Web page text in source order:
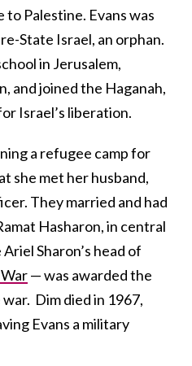
Palestine. Evans was
State Israel, an orphan.
in Jerusalem,
and joined the Haganah,
Israel’s liberation.
a refugee camp for
she met her husband,
They married and had
Hasharon, in central
Sharon’s head of
— was awarded the
Dim died in 1967,
Evans a military